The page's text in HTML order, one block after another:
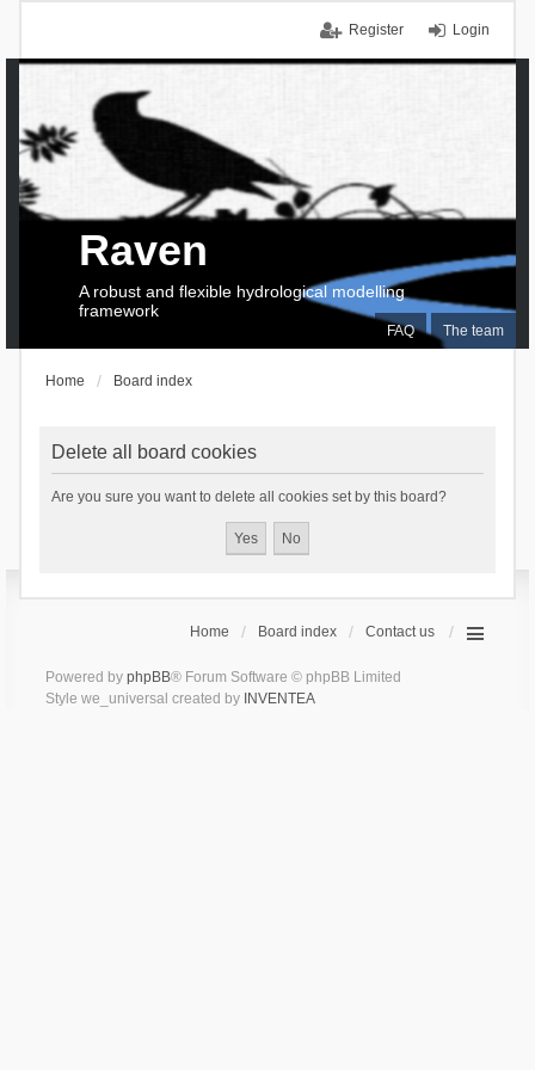
Login
Register
FAQ The team
Raven
A robust and flexible hydrological modelling
framework
Home Board index
Delete all board cookies
Are you sure you want to delete all cookies set by this board?
Home Board index Contact us
Powered by phpBB® Forum Software © phpBB Limited
Style we_universal created by INVENTEA